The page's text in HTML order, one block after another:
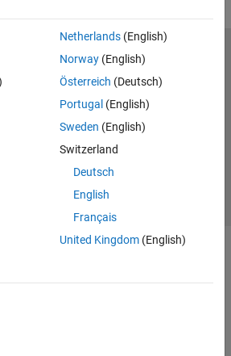
Netherlands(English)
Norway(English)
Österreich (Deutsch)
Portugal (English)
Sweden (English)
Switzerland
Deutsch
English
Français
United Kingdom(English)
Privacy Policy
Preventing Piracy
Modern Slavery Act Transparency Statement
Inc.
Select a Web Site